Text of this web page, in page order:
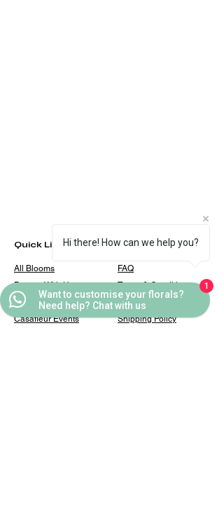
Quick Links Helpful Links
All Blooms
FAQ
Terms & Conditions
Privacy Policy
Shipping Policy
Partner With Us
Contact Us
Casafleur Events
Hi there! How can we help you?
Want to customise your florals?
Need help? Chat with us
1